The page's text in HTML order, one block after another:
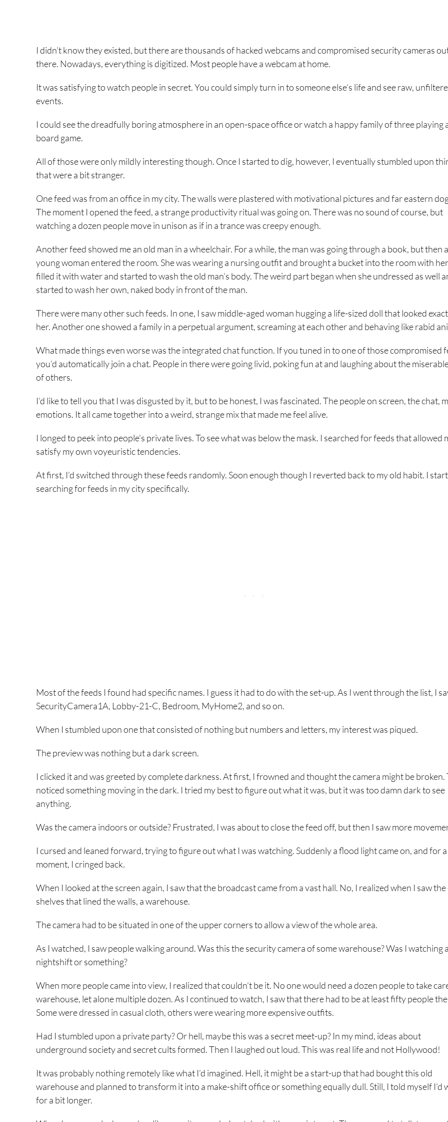
I didn’t know they existed, but there are thousands of hacked webcams and compromised security cameras
there. Nowadays, everything is digitized. Most people have a webcam at home.
It was satisfying to watch people in secret. You could simply turn in to someone else’s life and see raw,
events.
I could see the dreadfully boring atmosphere in an open-space office or watch a happy family of three playing
board game.
All of those were only mildly interesting though. Once I started to dig, however, I eventually stumbled upon
that were a bit stranger.
One feed was from an office in my city. The walls were plastered with motivational pictures and far eastern
The moment I opened the feed, a strange productivity ritual was going on. There was no sound of course, but
watching a dozen people move in unison as if in a trance was creepy enough.
Another feed showed me an old man in a wheelchair. For a while, the man was going through a book, but then a
young woman entered the room. She was wearing a nursing outfit and brought a bucket into the room with
filled it with water and started to wash the old man’s body. The weird part began when she undressed as well
started to wash her own, naked body in front of the man.
There were many other such feeds. In one, I saw middle-aged woman hugging a life-sized doll that looked
her. Another one showed a family in a perpetual argument, screaming at each other and behaving like rabid
What made things even worse was the integrated chat function. If you tuned in to one of those compromised
you’d automatically join a chat. People in there were going livid, poking fun at and laughing about the
of others.
I’d like to tell you that I was disgusted by it, but to be honest, I was fascinated. The people on screen, the chat,
emotions. It all came together into a weird, strange mix that made me feel alive.
I longed to peek into people’s private lives. To see what was below the mask. I searched for feeds that allowed
satisfy my own voyeuristic tendencies.
At first, I’d switched through these feeds randomly. Soon enough though I reverted back to my old habit. I
searching for feeds in my city specifically.
Most of the feeds I found had specific names. I guess it had to do with the set-up. As I went through the list, I
SecurityCamera1A, Lobby-21-C, Bedroom, MyHome2, and so on.
When I stumbled upon one that consisted of nothing but numbers and letters, my interest was piqued.
The preview was nothing but a dark screen.
I clicked it and was greeted by complete darkness. At first, I frowned and thought the camera might be broken.
noticed something moving in the dark. I tried my best to figure out what it was, but it was too damn dark to see
anything.
Was the camera indoors or outside? Frustrated, I was about to close the feed off, but then I saw more
I cursed and leaned forward, trying to figure out what I was watching. Suddenly a flood light came on, and for a
moment, I cringed back.
When I looked at the screen again, I saw that the broadcast came from a vast hall. No, I realized when I saw
shelves that lined the walls, a warehouse.
The camera had to be situated in one of the upper corners to allow a view of the whole area.
As I watched, I saw people walking around. Was this the security camera of some warehouse? Was I watching
nightshift or something?
When more people came into view, I realized that couldn’t be it. No one would need a dozen people to take
warehouse, let alone multiple dozen. As I continued to watch, I saw that there had to be at least fifty people
Some were dressed in casual cloth, others were wearing more expensive outfits.
Had I stumbled upon a private party? Or hell, maybe this was a secret meet-up? In my mind, ideas about
underground society and secret cults formed. Then I laughed out loud. This was real life and not Hollywood!
It was probably nothing remotely like what I’d imagined. Hell, it might be a start-up that had bought this old
warehouse and planned to transform it into a make-shift office or something equally dull. Still, I told myself I’d
for a bit longer.